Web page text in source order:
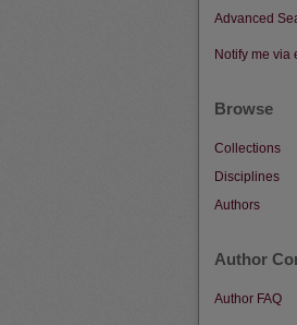
Advanced
Notify me via
Browse
Collections
Disciplines
Authors
Author
Author FAQ